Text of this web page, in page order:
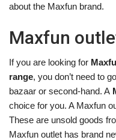
about the Maxfun brand.
Maxfun
If you are looking for
range, you don’t need to
bazaar or second-hand. A
choice for you. A Maxfun
These are unsold goods
Maxfun outlet has brand